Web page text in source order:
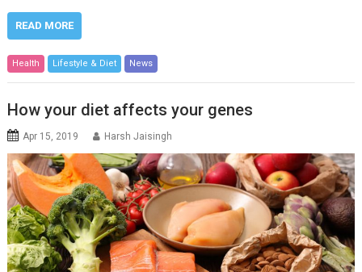
READ MORE
Health Lifestyle & Diet News
How your diet affects your genes
Apr 15, 2019 Harsh Jaisingh